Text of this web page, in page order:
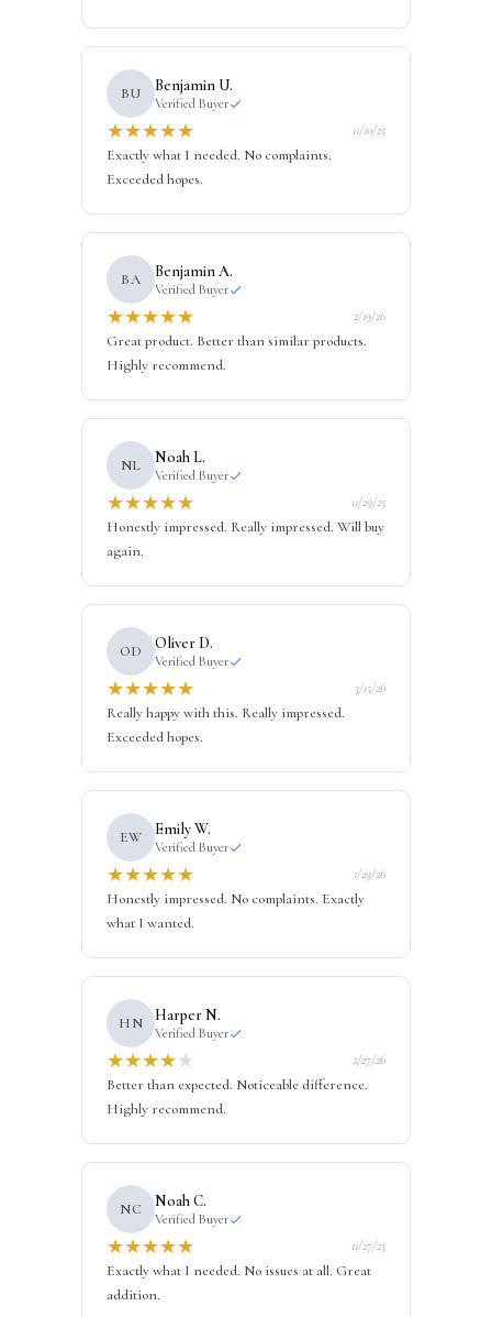
BU Benjamin U.
Verified Buyer
★★★★★ 11/10/25
Exactly what I needed. No complaints.
Exceeded hopes.
BA Benjamin A.
Verified Buyer
★★★★★ 2/19/26
Great product. Better than similar products.
Highly recommend.
NL Noah L.
Verified Buyer
★★★★★ 11/29/25
Honestly impressed. Really impressed. Will buy
again.
OD Oliver D.
Verified Buyer
★★★★★ 3/15/26
Really happy with this. Really impressed.
Exceeded hopes.
EW Emily W.
Verified Buyer
★★★★★ 1/29/26
Honestly impressed. No complaints. Exactly
what I wanted.
HN Harper N.
Verified Buyer
★★★★★ 2/27/26
Better than expected. Noticeable difference.
Highly recommend.
NC Noah C.
Verified Buyer
★★★★★ 11/27/25
Exactly what I needed. No issues at all. Great
addition.